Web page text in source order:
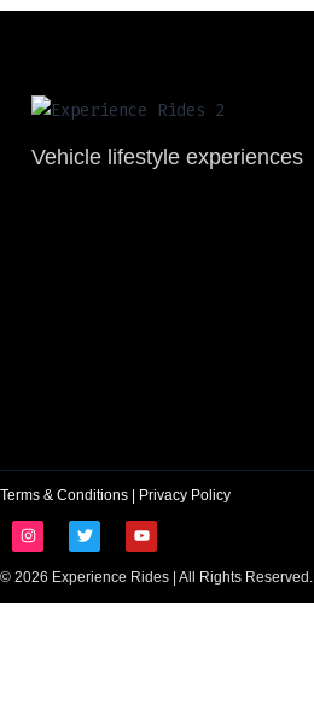
Vehicle lifestyle experiences
© 2026 Experience Rides | All Rights Reserved.
Terms & Conditions | Privacy Policy